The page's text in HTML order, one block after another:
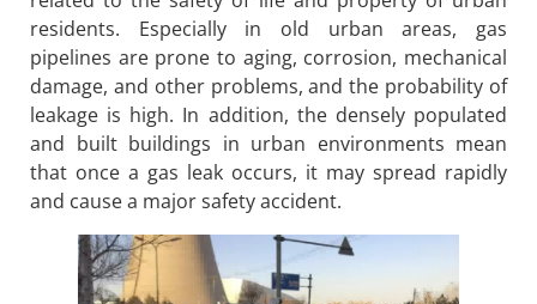
residents. Especially in old urban areas, gas
pipelines are prone to aging, corrosion, mechanical
damage, and other problems, and the probability of
leakage is high. In addition, the densely populated
and built buildings in urban environments mean
that once a gas leak occurs, it may spread rapidly
and cause a major safety accident.